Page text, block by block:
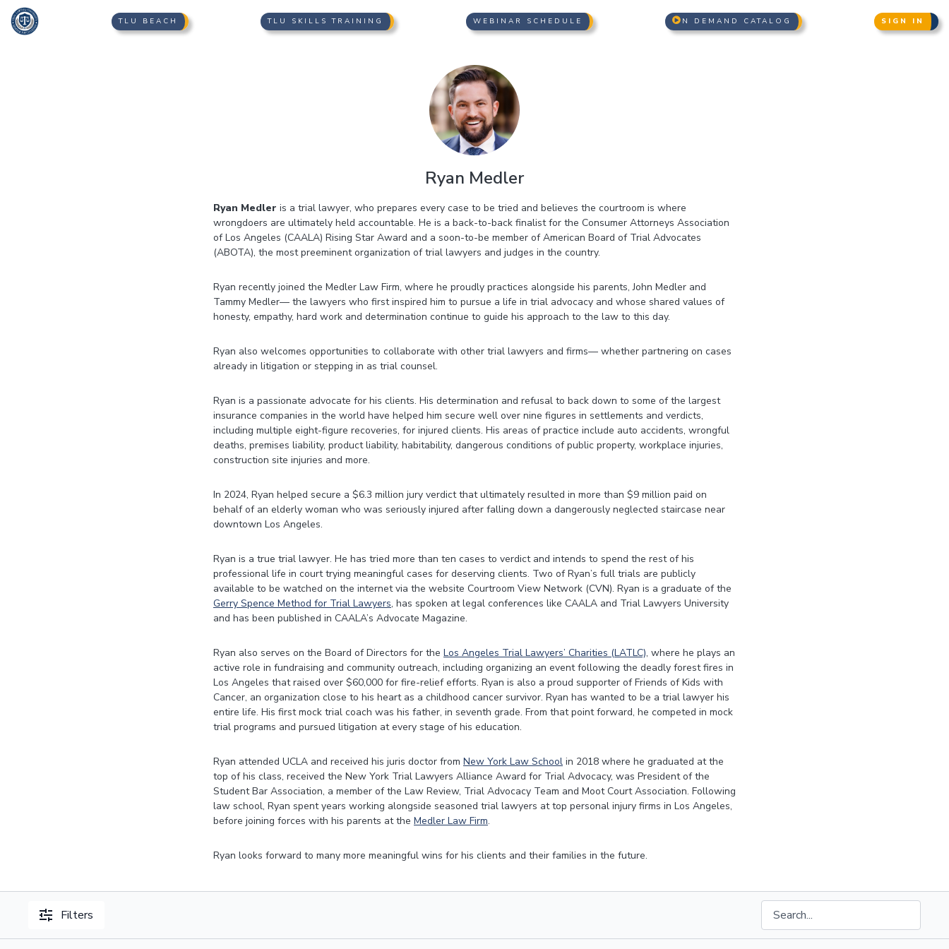
TLU BEACH TLU SKILLS TRAINING WEBINAR SCHEDULE N DEMAND CATALOG SIGN IN
Ryan Medler
Ryan Medler is a trial lawyer, who prepares every case to be tried and believes the courtroom is where
wrongdoers are ultimately held accountable. He is a back-to-back finalist for the Consumer Attorneys Association
of Los Angeles (CAALA) Rising Star Award and a soon-to-be member of American Board of Trial Advocates
(ABOTA), the most preeminent organization of trial lawyers and judges in the country.
Ryan recently joined the Medler Law Firm, where he proudly practices alongside his parents, John Medler and
Tammy Medler— the lawyers who first inspired him to pursue a life in trial advocacy and whose shared values of
honesty, empathy, hard work and determination continue to guide his approach to the law to this day.
Ryan also welcomes opportunities to collaborate with other trial lawyers and firms— whether partnering on cases
already in litigation or stepping in as trial counsel.
Ryan is a passionate advocate for his clients. His determination and refusal to back down to some of the largest
insurance companies in the world have helped him secure well over nine figures in settlements and verdicts,
including multiple eight-figure recoveries, for injured clients. His areas of practice include auto accidents, wrongful
deaths, premises liability, product liability, habitability, dangerous conditions of public property, workplace injuries,
construction site injuries and more.
In 2024, Ryan helped secure a $6.3 million jury verdict that ultimately resulted in more than $9 million paid on
behalf of an elderly woman who was seriously injured after falling down a dangerously neglected staircase near
downtown Los Angeles.
Ryan is a true trial lawyer. He has tried more than ten cases to verdict and intends to spend the rest of his
professional life in court trying meaningful cases for deserving clients. Two of Ryan’s full trials are publicly
available to be watched on the internet via the website Courtroom View Network (CVN). Ryan is a graduate of the
Gerry Spence Method for Trial Lawyers, has spoken at legal conferences like CAALA and Trial Lawyers University
and has been published in CAALA’s Advocate Magazine.
Ryan also serves on the Board of Directors for the Los Angeles Trial Lawyers’ Charities (LATLC), where he plays an
active role in fundraising and community outreach, including organizing an event following the deadly forest fires in
Los Angeles that raised over $60,000 for fire-relief efforts. Ryan is also a proud supporter of Friends of Kids with
Cancer, an organization close to his heart as a childhood cancer survivor. Ryan has wanted to be a trial lawyer his
entire life. His first mock trial coach was his father, in seventh grade. From that point forward, he competed in mock
trial programs and pursued litigation at every stage of his education.
Ryan attended UCLA and received his juris doctor from New York Law School in 2018 where he graduated at the
top of his class, received the New York Trial Lawyers Alliance Award for Trial Advocacy, was President of the
Student Bar Association, a member of the Law Review, Trial Advocacy Team and Moot Court Association. Following
law school, Ryan spent years working alongside seasoned trial lawyers at top personal injury firms in Los Angeles,
before joining forces with his parents at the Medler Law Firm.
Ryan looks forward to many more meaningful wins for his clients and their families in the future.
Filters